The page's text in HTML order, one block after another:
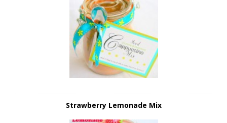
Strawberry Lemonade Mix